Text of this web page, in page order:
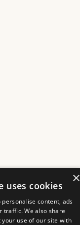
×
uses cookies
personalise content, ads
traffic. We also share
use of our site with